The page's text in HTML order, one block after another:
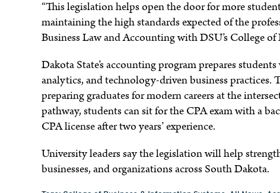
“This legislation helps open the door for more
maintaining the high standards expected of the
Business Law and Accounting with DSU’s College
Dakota State’s accounting program prepares
analytics, and technology-driven business practices.
preparing graduates for modern careers at the
pathway, students can sit for the CPA exam with a
CPA license after two years’ experience.
University leaders say the legislation will help
businesses, and organizations across South Dakota.